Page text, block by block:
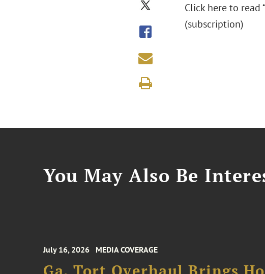
Click here to read “
(subscription)
You May Also Be
July 16, 2026 MEDIA COVERAGE